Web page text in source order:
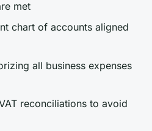
met
chart of accounts aligned
all business expenses
reconciliations to avoid